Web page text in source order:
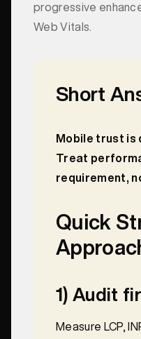
progressive
Web Vitals.
Short
Mobile trust is
Treat
requirement,
Quick
1) Audit
Measure LCP,